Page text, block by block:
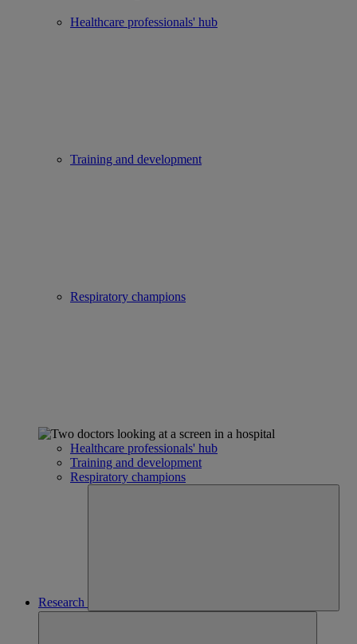
Healthcare professionals' hub
Training and development
Respiratory champions
Healthcare professionals' hub
Training and development
Respiratory champions
Research